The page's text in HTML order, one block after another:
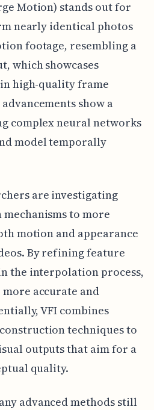
Motion) stands out for
nearly identical photos
footage, resembling a
which showcases
high-quality frame
show a
complex neural networks
model temporally
are investigating
to more
motion and appearance
By refining feature
the interpolation process,
accurate and
VFI combines
techniques to
outputs that aim for a
quality.
advanced methods still